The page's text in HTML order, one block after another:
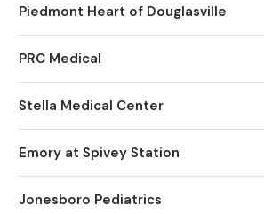
Piedmont Heart of Douglasville
PRC Medical
Stella Medical Center
Emory at Spivey Station
Jonesboro Pediatrics